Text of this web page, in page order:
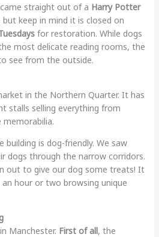
straight out of a Harry Potter
keep in mind it is closed on
for restoration. While dogs
most delicate reading rooms, the
see from the outside.
in the Northern Quarter. It has
stalls selling everything from
building is dog-friendly. We saw
dogs through the narrow corridors.
out to give our dog some treats! It
hour or two browsing unique
Manchester. First of all, the